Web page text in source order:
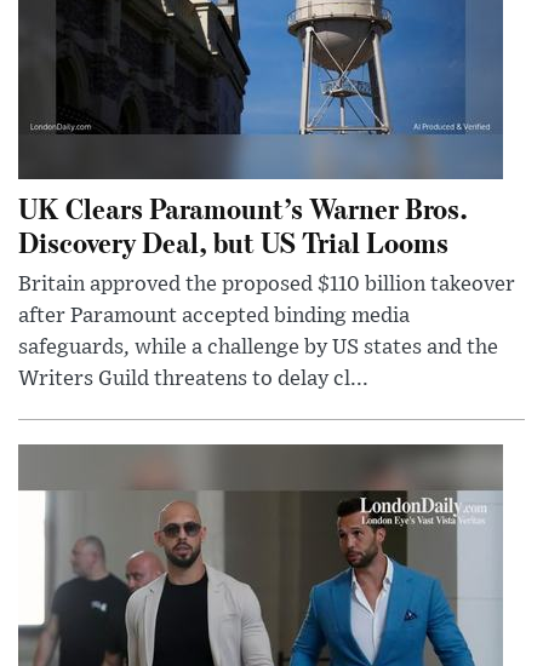
UK Clears Paramount’s Warner Bros.
Discovery Deal, but US Trial Looms
Britain approved the proposed $110 billion takeover
after Paramount accepted binding media
safeguards, while a challenge by US states and the
Writers Guild threatens to delay cl...